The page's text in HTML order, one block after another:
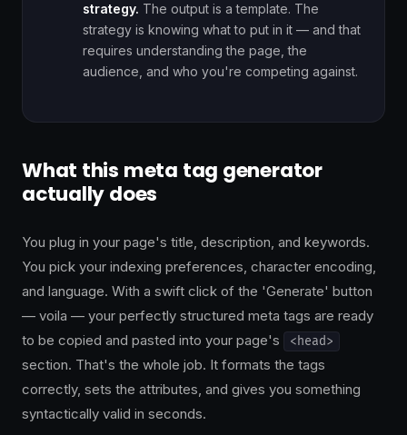
strategy. The output is a template. The
strategy is knowing what to put in it — and that
requires understanding the page, the
audience, and who you're competing against.
What this meta tag generator
actually does
You plug in your page's title, description, and keywords.
You pick your indexing preferences, character encoding,
and language. With a swift click of the 'Generate' button
— voila — your perfectly structured meta tags are ready
to be copied and pasted into your page's
<head>
section. That's the whole job. It formats the tags
correctly, sets the attributes, and gives you something
syntactically valid in seconds.